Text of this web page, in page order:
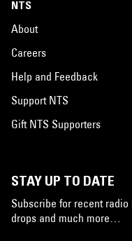
NTS
About
Careers
Help and Feedback
Support NTS
Gift NTS Supporters
STAY UP TO DATE
Subscribe for recent
drops and much more…